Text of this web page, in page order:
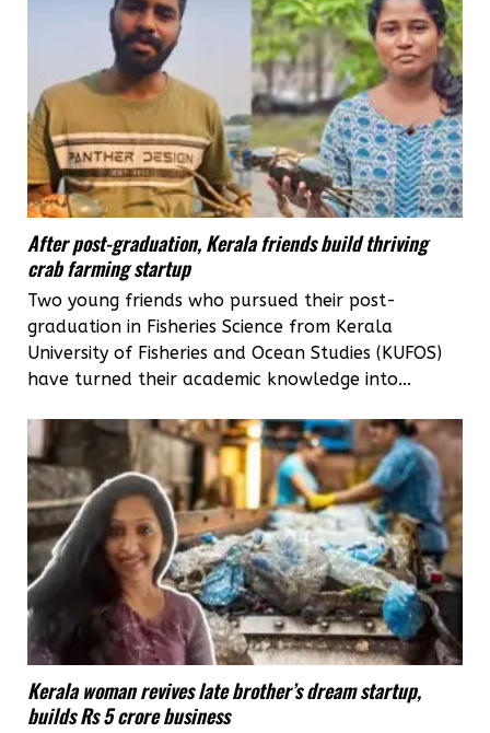
After post-graduation, Kerala friends build thriving
crab farming startup
Two young friends who pursued their post-
graduation in Fisheries Science from Kerala
University of Fisheries and Ocean Studies (KUFOS)
have turned their academic knowledge into...
Kerala woman revives late brother’s dream startup,
builds Rs 5 crore business